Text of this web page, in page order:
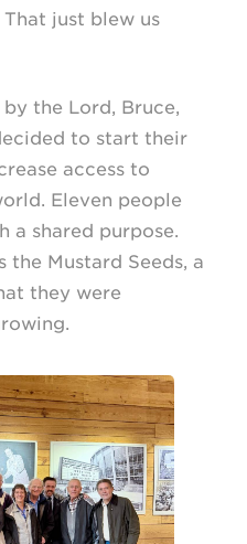
just blew us
the Lord, Bruce,
to start their
access to
Eleven people
a shared purpose.
the Mustard Seeds, a
they were